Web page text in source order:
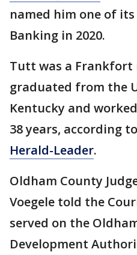
named him one of
Banking in 2020.
Tutt was a Frankfort
graduated from the
Kentucky and
38 years, according
Herald-Leader.
Oldham County
Voegele told the
served on the
Development